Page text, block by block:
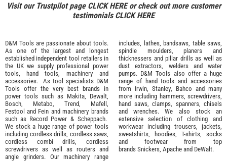
Visit our Trustpilot page CLICK HEREor check out more customer
testimonialsCLICK HERE
D&M Tools are passionate about tools.
As one of the largest and longest
established independent tool retailers in
the UK we supply professional power
tools
hand tools machinery and
accessories. As tool specialists D&M
Tools offer the very best brands in
power tools such as Makita
Dewalt,
Bosch
Metabo Trend Mafell
Festool and Fein and machinery brands
such as Record Power & Scheppach.
We stock a huge range of power tools
including cordless drills, cordless saws,
cordless combi drills, cordless
screwdrivers as well as routers and
angle grinders. Our machinery range
includes, lathes, bandsaws, table saws,
spindle moulders, planers and
thicknessers and pillar drills as well as
dust extractors, welders and water
pumps. D&M Tools also offer a huge
range of hand tools and accessories
from Irwin, Stanley Bahco and many
more including hammers, screwdrivers,
hand saws, clamps, spanners, chisels
and wrenches. We also stock an
extensive selection of clothing and
workwear including trousers, jackets,
sweatshirts, hoodies, T-shirts, socks
and footwear from top
brands Snickers Apache and DeWalt.